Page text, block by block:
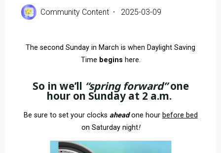
Community Content 2025-03-09
The second Sunday in March is when Daylight Saving
Time begins here.
So in we’ll “springforward”one
hour on Sunday at 2 a.m.
Be sure to set your clocks ahead one hour before bed
on Saturday night!